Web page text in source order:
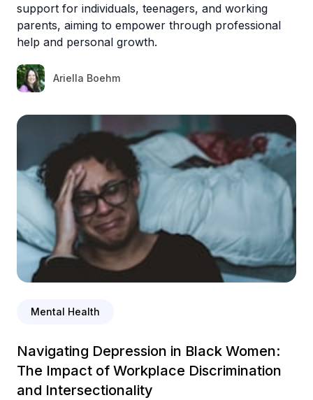
support for individuals, teenagers, and working
parents, aiming to empower through professional
help and personal growth.
Ariella Boehm
Mental Health
Navigating Depression in Black Women:
The Impact of Workplace Discrimination
and Intersectionality